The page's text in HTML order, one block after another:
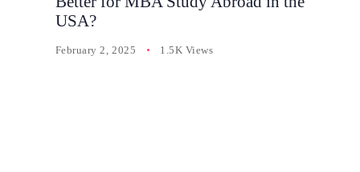
USA?
February 2, 2025 1.5K Views